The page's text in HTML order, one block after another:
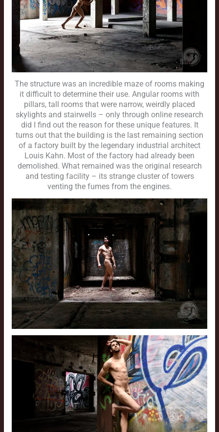
The structure was an incredible maze of rooms making
it difficult to determine their use. Angular rooms with
pillars, tall rooms that were narrow, weirdly placed
skylights and stairwells – only through online research
did I find out the reason for these unique features. It
turns out that the building is the last remaining section
of a factory built by the legendary industrial architect
Louis Kahn. Most of the factory had already been
demolished. What remained was the original research
and testing facility – its strange cluster of towers
venting the fumes from the engines.